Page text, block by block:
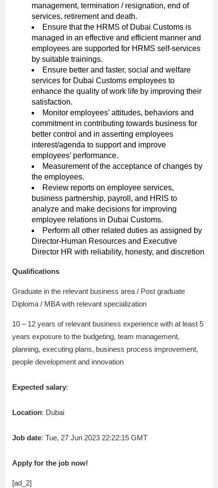
management, termination / resignation, end of
services, retirement and death.
Ensure that the HRMS of Dubai Customs is
managed in an effective and efficient manner and
employees are supported for HRMS self-services
by suitable trainings.
Ensure better and faster, social and welfare
services for Dubai Customs employees to
enhance the quality of work life by improving their
satisfaction.
Monitor employees’ attitudes, behaviors and
commitment in contributing towards business for
better control and in asserting employees
interest/agenda to support and improve
employees’ performance.
Measurement of the acceptance of changes by
the employees.
Review reports on employee services,
business partnership, payroll, and HRIS to
analyze and make decisions for improving
employee relations in Dubai Customs.
Perform all other related duties as assigned by
Director-Human Resources and Executive
Director HR with reliability, honesty, and discretion
Qualifications
Graduate in the relevant business area / Post graduate
Diploma / MBA with relevant specialization
10 – 12 years of relevant business experience with at least 5
years exposure to the budgeting, team management,
planning, executing plans, business process improvement,
people development and innovation
Expected salary:
Location: Dubai
Job date: Tue, 27 Jun 2023 22:22:15 GMT
Apply for the job now!
[ad_2]